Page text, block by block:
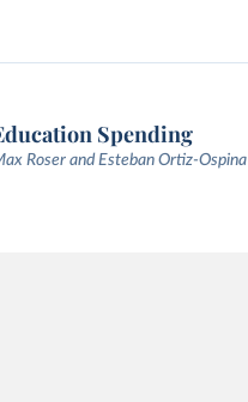
Spending
Roser and Esteban Ortiz-Ospina